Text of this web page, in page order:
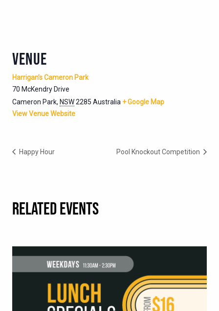
VENUE
Harrigan’s Cameron Park
70 McKendry Drive
Cameron Park, NSW2285 Australia + Google Map
View Venue Website
Happy Hour Pool Knockout Competition
RELATED EVENTS